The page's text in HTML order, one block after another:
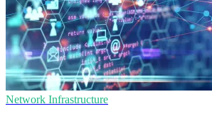
Network Infrastructure